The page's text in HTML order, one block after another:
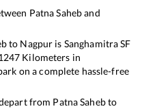
Patna Saheband
to Nagpur is Sanghamitra SF
Kilometers in
on a complete hassle-free
from Patna Sahebto